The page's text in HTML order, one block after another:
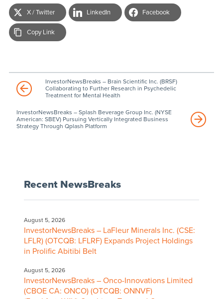
X / Twitter LinkedIn Facebook
Copy Link
InvestorNewsBreaks – Brain Scientific Inc. (BRSF)
Collaborating to Further Research in Psychedelic
Treatment for Mental Health
InvestorNewsBreaks – Splash Beverage Group Inc. (NYSE
American: SBEV) Pursuing Vertically Integrated Business
Strategy Through Qplash Platform
Recent NewsBreaks
August 5, 2026
InvestorNewsBreaks – LaFleur Minerals Inc. (CSE:
LFLR) (OTCQB: LFLRF) Expands Project Holdings
in Prolific Abitibi Belt
August 5, 2026
InvestorNewsBreaks – Onco-Innovations Limited
(CBOE CA: ONCO) (OTCQB: ONNVF)